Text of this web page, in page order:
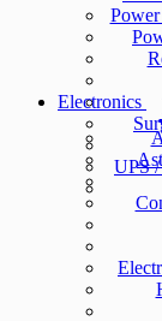
UPS
Electronics